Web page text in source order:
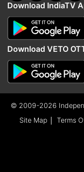
Download IndiaTV
Download VETO
© 2009-2026
Site Map
Terms